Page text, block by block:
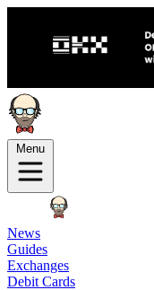
Menu
News
Guides
Exchanges
Debit Cards